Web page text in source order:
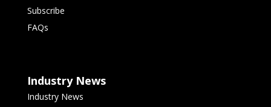
Subscribe
FAQs
Industry News
Industry News